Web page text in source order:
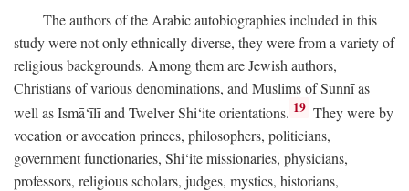
The authors of the Arabic autobiographies included in this
study were not only ethnically diverse, they were from a variety of
religious backgrounds. Among them are Jewish authors,
Christians of various denominations, and Muslims of Sunnī as
well as Ismā‘īlī and Twelver Shi‘ite orientations. 19 They were by
vocation or avocation princes, philosophers, politicians,
government functionaries, Shi‘ite missionaries, physicians,
professors, religious scholars, judges, mystics, historians,